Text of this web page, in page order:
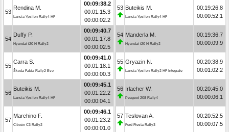
53
Rendina M.
Lancia Ypsilon Rally4 HF
00:09:38.2
00:01:15.3
00:00:02.2
54
Duffy P.
Hyundai i20 N Rally2
00:09:40.7
00:01:17.8
00:00:02.5
55
Carra S.
Škoda Fabia Rally2 Evo
00:09:41.0
00:01:18.1
00:00:00.3
56
Buteikis M.
Lancia Ypsilon Rally4 HF
00:09:45.1
00:01:22.2
00:00:04.1
57
Marchino F.
Citroën C3 Rally2
00:09:46.1
00:01:23.2
00:00:01.0
53 Buteikis M.
Lancia Ypsilon Rally4 HF
00:19:26.8
00:00:52.1
54 Manderla M.
Hyundai i20 N Rally2
00:19:36.7
00:00:09.9
55 Gryazin N.
Lancia Ypsilon Rally2 HF Integrale
00:20:38.9
00:01:02.2
56 Irlacher W.
Peugeot 208 Rally4
00:20:45.0
00:00:06.1
57 Teslovan A.
Ford Fiesta Rally3
00:20:52.5
00:00:07.5